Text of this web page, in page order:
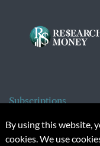
Subscriptions
Subscription Changes
Renewals
By using this website,
cookies. We use